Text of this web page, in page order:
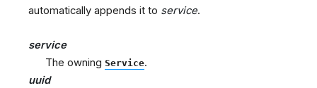
automatically appends it to service.
service
The owning Service.
uuid